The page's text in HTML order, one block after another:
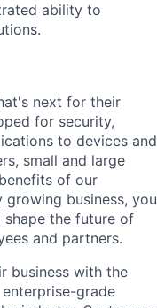
ability to
next for their
for security,
to devices and
small and large
of our
business, you
shape the future of
and partners.
business with the
grade